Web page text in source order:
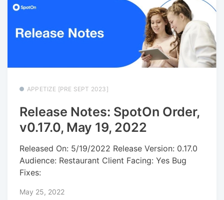
APPETIZE [PRE SEPT 2023]
Release Notes: SpotOn Order,
v0.17.0, May 19, 2022
Released On: 5/19/2022 Release Version: 0.17.0
Audience: Restaurant Client Facing: Yes Bug
Fixes:
May 25, 2022